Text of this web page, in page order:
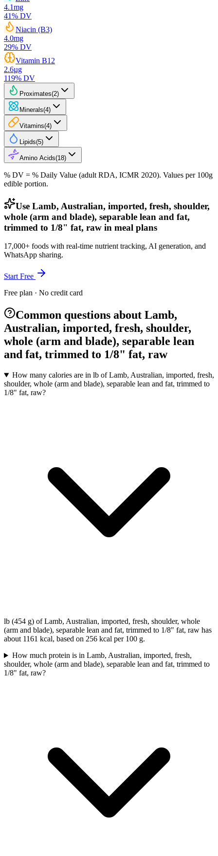
4.1mg
41% DV
Niacin (B3)
4.0mg
29% DV
Vitamin B12
2.6µg
119% DV
Proximates(2)
Minerals(4)
Vitamins(4)
Lipids(5)
Amino Acids(18)
% DV = % Daily Value (adult RDA, ICMR 2020). Values per 100g
edible portion.
Use Lamb, Australian, imported, fresh, shoulder,
whole (arm and blade), separable lean and fat,
trimmed to 1/8" fat, raw in meal plans
17,000+ foods with real-time nutrient tracking, AI generation, and
WhatsApp sharing.
Start Free
Free plan · No credit card
Common questions about Lamb,
Australian, imported, fresh, shoulder,
whole (arm and blade), separable lean
and fat, trimmed to 1/8" fat, raw
How many calories are in lb of Lamb, Australian, imported, fresh,
shoulder, whole (arm and blade), separable lean and fat, trimmed to
1/8" fat, raw?
lb (454 g) of Lamb, Australian, imported, fresh, shoulder, whole
(arm and blade), separable lean and fat, trimmed to 1/8" fat, raw has
about 1161 kcal, based on 256 kcal per 100 g.
How much protein is in Lamb, Australian, imported, fresh,
shoulder, whole (arm and blade), separable lean and fat, trimmed to
1/8" fat, raw?